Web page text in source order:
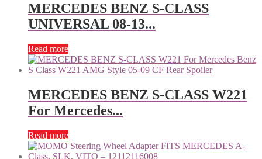
MERCEDES BENZ S-CLASS
UNIVERSAL 08-13...
Read more
MERCEDES BENZ S-CLASS W221
For Mercedes...
Read more